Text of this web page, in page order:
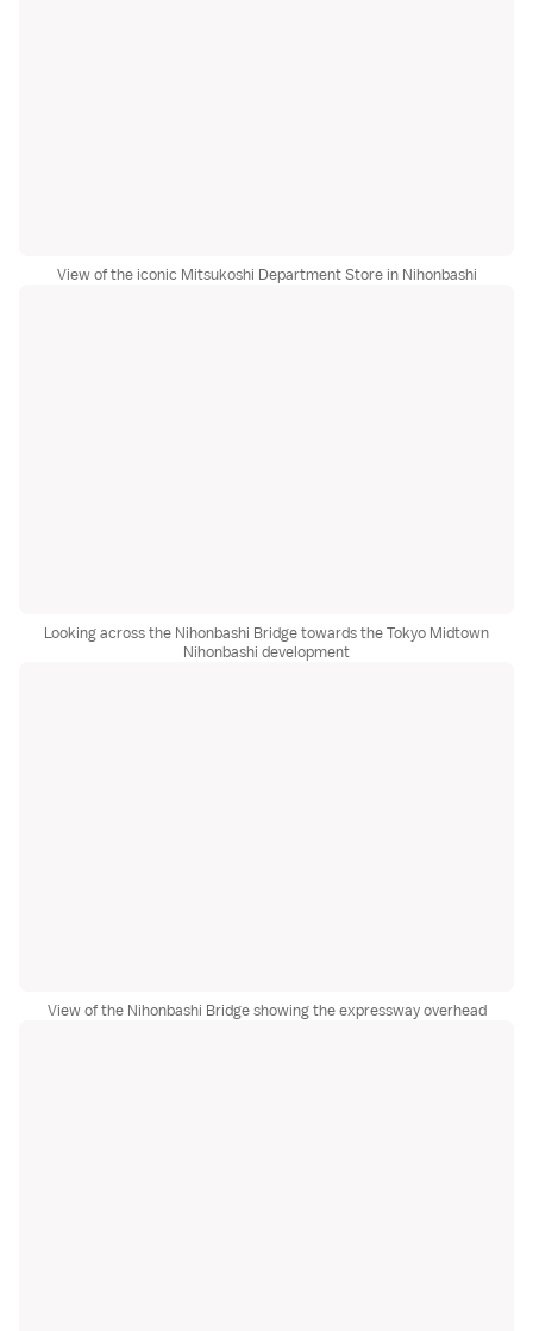
View of the iconic Mitsukoshi Department Store in Nihonbashi
Looking across the Nihonbashi Bridge towards the Tokyo Midtown
Nihonbashi development
View of the Nihonbashi Bridge showing the expressway overhead